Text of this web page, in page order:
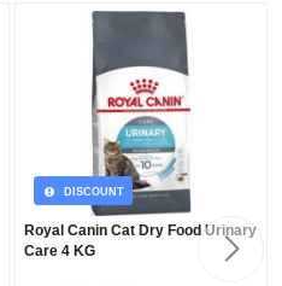
DISCOUNT
Royal Canin Cat Dry Food Urinary
Care 4 KG